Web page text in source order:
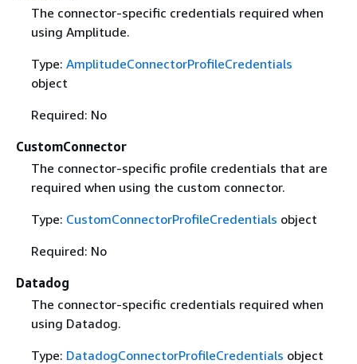
The connector-specific credentials required when
using Amplitude.
Type: AmplitudeConnectorProfileCredentials
object
Required: No
CustomConnector
The connector-specific profile credentials that are
required when using the custom connector.
Type: CustomConnectorProfileCredentials object
Required: No
Datadog
The connector-specific credentials required when
using Datadog.
Type: DatadogConnectorProfileCredentials object